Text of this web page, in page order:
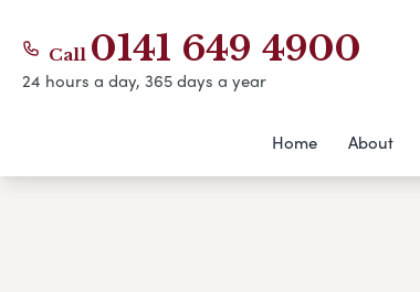
Call 0141 649 4900
24 hours a day, 365 days a year
Home About